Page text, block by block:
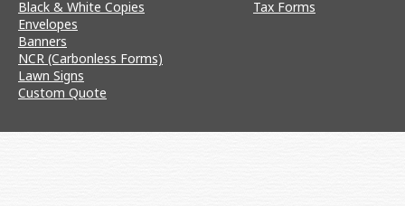
Black & White Copies
Envelopes
Banners
NCR (Carbonless Forms)
Lawn Signs
Custom Quote
Tax Forms